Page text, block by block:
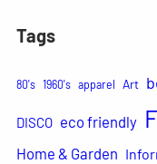
Tags
80's 1960's apparel Art
DISCO eco friendly
Home & Garden